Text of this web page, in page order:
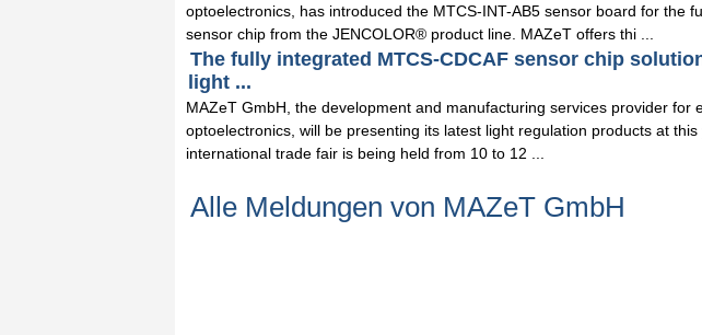
optoelectronics, has introduced the MTCS-INT-AB5 sensor board for the
sensor chip from the JENCOLOR® product line. MAZeT offers thi ...
The fully integrated MTCS-CDCAF sensor chip
light ...
MAZeT GmbH, the development and manufacturing services provider for
optoelectronics, will be presenting its latest light regulation products at this
international trade fair is being held from 10 to 12 ...
Alle Meldungen von MAZeT GmbH